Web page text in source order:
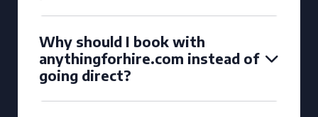
Why should I book with
anythingforhire.com instead of
going direct?